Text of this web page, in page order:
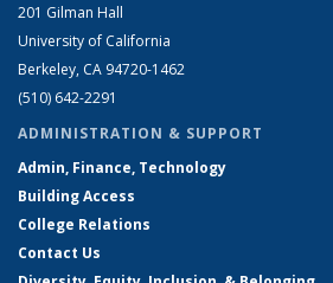
201 Gilman Hall
University of California
Berkeley, CA 94720-1462
(510) 642-2291
ADMINISTRATION & SUPPORT
Admin, Finance, Technology
Building Access
College Relations
Contact Us